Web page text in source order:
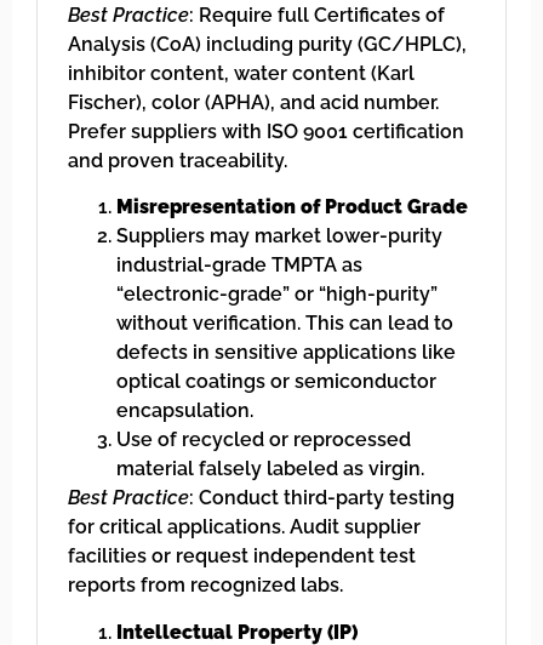
Best Practice: Require full Certificates of
Analysis (CoA) including purity (GC/HPLC),
inhibitor content, water content (Karl
Fischer), color (APHA), and acid number.
Prefer suppliers with ISO 9001 certification
and proven traceability.
Misrepresentation of Product Grade
Suppliers may market lower-purity
industrial-grade TMPTA as
“electronic-grade” or “high-purity”
without verification. This can lead to
defects in sensitive applications like
optical coatings or semiconductor
encapsulation.
Use of recycled or reprocessed
material falsely labeled as virgin.
Best Practice: Conduct third-party testing
for critical applications. Audit supplier
facilities or request independent test
reports from recognized labs.
Intellectual Property (IP)